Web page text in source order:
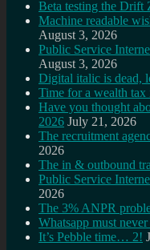
Beta testing the Drift
Machine readable
August 3, 2026
Public Service
August 3, 2026
Digital italic is dead,
Time for a wealth
Have you thought
2026 July 21, 2026
The recruitment
2026
The in & outbound
Public Service
2026
The 3% ANPR
Whatsapp must
It’s Pebble time… 2!